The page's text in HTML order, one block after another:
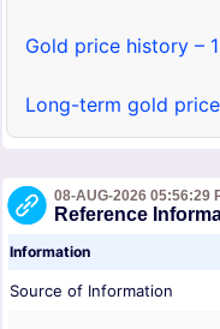
Gold price history –
Long-term gold
08-AUG-2026 05:56:29
Reference
Information
Source of Information